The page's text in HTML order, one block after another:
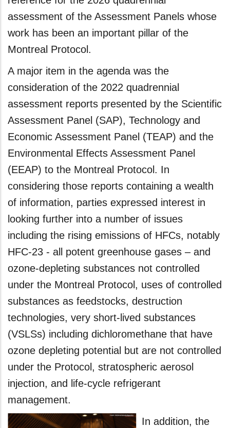
assessment of the Assessment Panels whose
work has been an important pillar of the
Montreal Protocol.
A major item in the agenda was the
consideration of the 2022 quadrennial
assessment reports presented by the Scientific
Assessment Panel (SAP), Technology and
Economic Assessment Panel (TEAP) and the
Environmental Effects Assessment Panel
(EEAP) to the Montreal Protocol. In
considering those reports containing a wealth
of information, parties expressed interest in
looking further into a number of issues
including the rising emissions of HFCs, notably
HFC-23 - all potent greenhouse gases – and
ozone-depleting substances not controlled
under the Montreal Protocol, uses of controlled
substances as feedstocks, destruction
technologies, very short-lived substances
(VSLSs) including dichloromethane that have
ozone depleting potential but are not controlled
under the Protocol, stratospheric aerosol
injection, and life-cycle refrigerant
management.
In addition, the